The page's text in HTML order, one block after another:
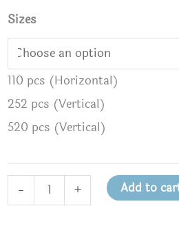
I Have a SOUL Because
Sizes
110 pcs (Horizontal)
252 pcs (Vertical)
520 pcs (Vertical)
-
Know
+ Add to